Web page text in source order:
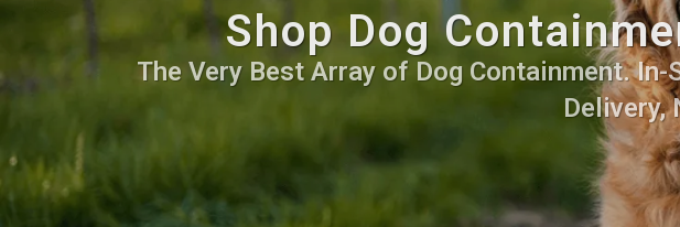
Shop Dog
The Very Best Array of Dog Containment.
Delivery,